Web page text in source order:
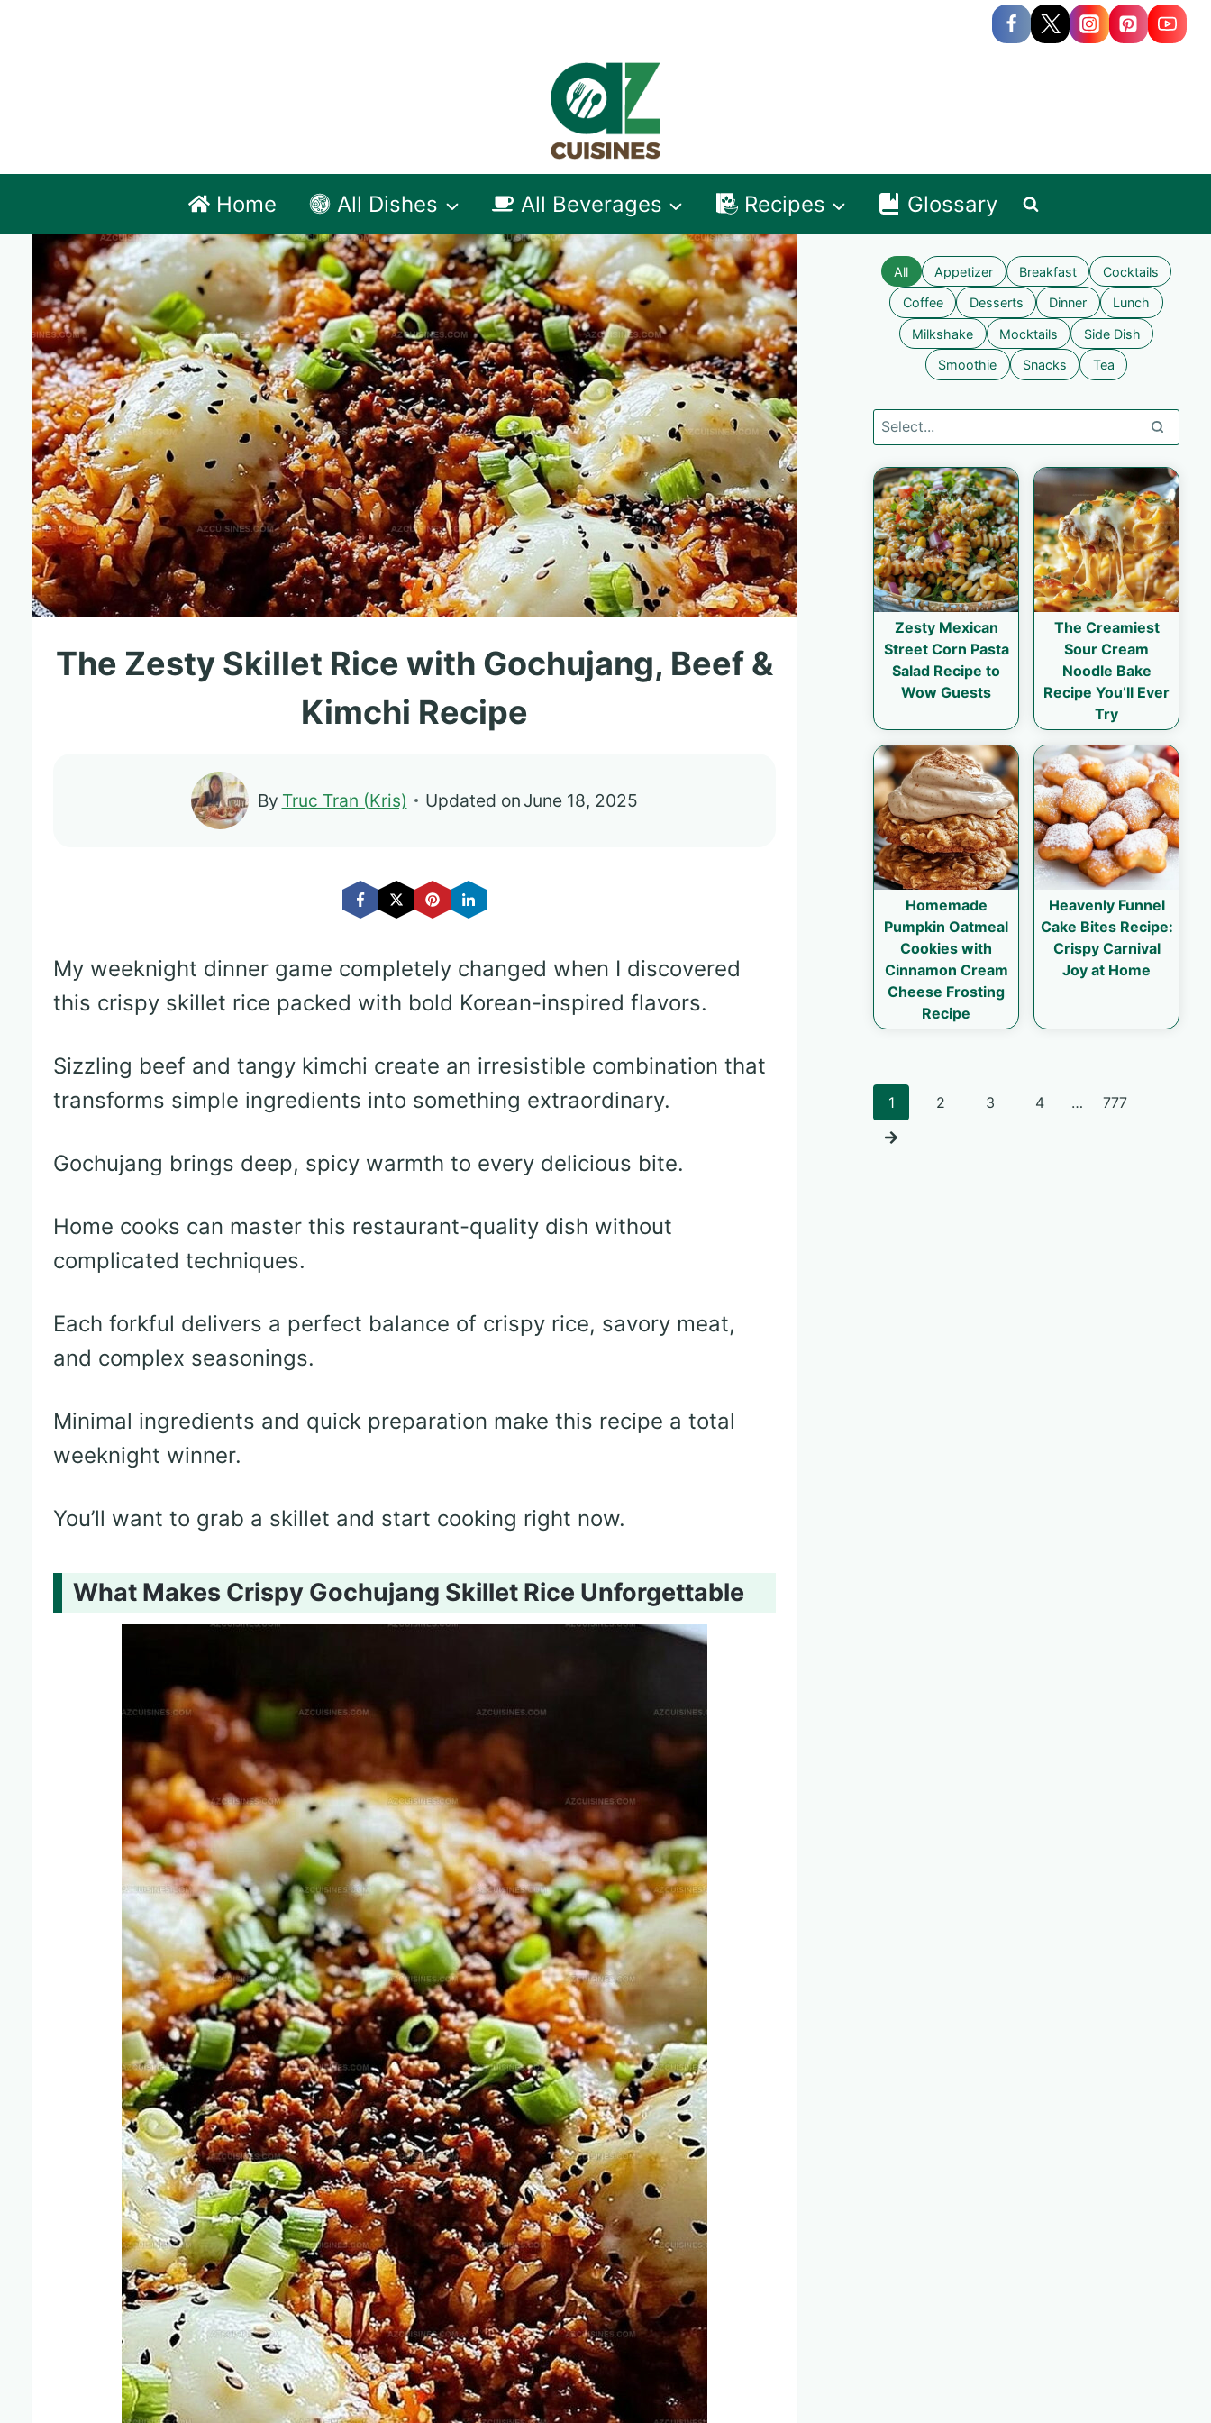
Home All Dishes All Beverages Recipes Glossary
The Zesty Skillet Rice with Gochujang, Beef &
Kimchi Recipe
By Truc Tran (Kris) Updated on June 18, 2025
My weeknight dinner game completely changed when I discovered
this crispy skillet rice packed with bold Korean-inspired flavors.
Sizzling beef and tangy kimchi create an irresistible combination that
transforms simple ingredients into something extraordinary.
Gochujang brings deep, spicy warmth to every delicious bite.
Home cooks can master this restaurant-quality dish without
complicated techniques.
Each forkful delivers a perfect balance of crispy rice, savory meat,
and complex seasonings.
Minimal ingredients and quick preparation make this recipe a total
weeknight winner.
You’ll want to grab a skillet and start cooking right now.
What Makes Crispy Gochujang Skillet Rice Unforgettable
All Appetizer Breakfast Cocktails
Coffee Desserts Dinner Lunch
Milkshake Mocktails Side Dish
Smoothie Snacks Tea
Zesty Mexican
Street Corn Pasta
Salad Recipe to
Wow Guests
The Creamiest
Sour Cream
Noodle Bake
Recipe You’ll Ever
Try
Homemade
Pumpkin Oatmeal
Cookies with
Cinnamon Cream
Cheese Frosting
Recipe
Heavenly Funnel
Cake Bites Recipe:
Crispy Carnival
Joy at Home
Posts
1 2 3 4 … 777